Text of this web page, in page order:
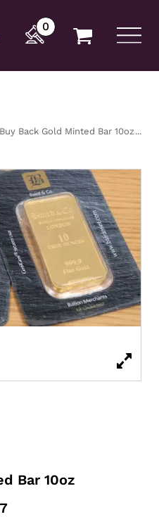
0
Buy Back Gold Minted Bar 10oz
Bar 10oz